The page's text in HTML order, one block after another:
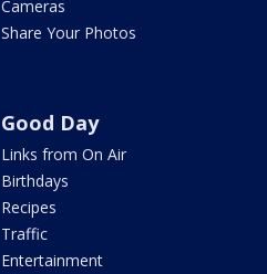
Cameras
Share Your Photos
Good Day
Links from On Air
Birthdays
Recipes
Traffic
Entertainment